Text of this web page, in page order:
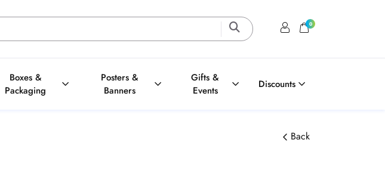
Login / Register
Shopping Cart
0
Boxes &
Packaging
Posters &
Banners
Gifts &
Events
Discounts
Back